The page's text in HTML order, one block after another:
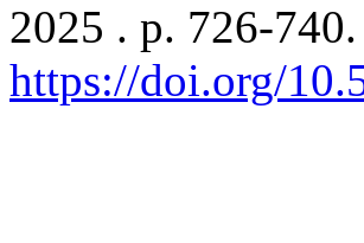
2025 . p. 726-
https://doi.org/